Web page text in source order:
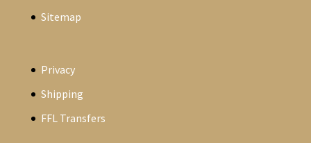
Sitemap
Privacy
Shipping
FFL Transfers